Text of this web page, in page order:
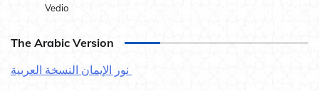
Vedio
The Arabic Version